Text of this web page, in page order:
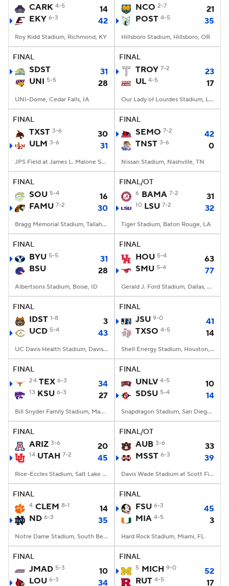
CARK 4-5
14
EKY 6-3 42
Roy Kidd Stadium, Richmond, KY
NCO 2-7
21
POST 4-5 35
Hillsboro Stadium, Hillsboro, OR
FINAL
SDST
31
UNI 5-5 28
UNI-Dome, Cedar Falls, IA
FINAL
TROY 7-2
23
UL 4-5 17
Our Lady of Lourdes Stadium, Lafayette, LA
FINAL
TXST 3-6
30
ULM 3-6 31
JPS Field at James L. Malone Stadium, Monroe, LA
FINAL
SEMO 7-2
42
TNST 3-6 0
Nissan Stadium, Nashville, TN
FINAL
SOU 5-4
16
FAMU 7-2 30
Bragg Memorial Stadium, Tallahassee, FL
FINAL/OT
6 BAMA 7-2 31
10 LSU 7-2 32
Tiger Stadium, Baton Rouge, LA
FINAL
BYU 5-5
31
BSU
28
Albertsons Stadium, Boise, ID
FINAL
HOU 5-4
63
SMU 5-4 77
Gerald J. Ford Stadium, Dallas, TX
FINAL
IDST 1-8
3
UCD 5-4 43
UC Davis Health Stadium, Davis, CA
FINAL
JSU 9-0
41
TXSO 4-5 14
Shell Energy Stadium, Houston, TX
FINAL
24 TEX 6-3 34
13 KSU 6-3 27
Bill Snyder Family Stadium, Manhattan, KS
FINAL
UNLV 4-5
10
SDSU 5-4 14
Snapdragon Stadium, San Diego, California
FINAL
ARIZ 3-6 20
14 UTAH 7-2 45
Rice-Eccles Stadium, Salt Lake City, UT
FINAL/OT
AUB 3-6
33
MSST 6-3 39
Davis Wade Stadium at Scott Field, Starkville, MS
FINAL
4 CLEM 8-1
14
ND 6-3 35
Notre Dame Stadium, South Bend, IN
FINAL
FSU 6-3
45
MIA 4-5 3
Hard Rock Stadium, Miami, FL
FINAL
JMAD 5-3
10
LOU 6-3 34
FINAL
5 MICH 9-0
52
RUT 4-5 17